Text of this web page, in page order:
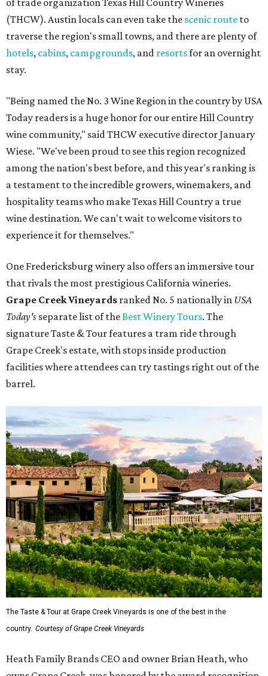
of trade organization Texas Hill Country Wineries
(THCW). Austin locals can even take the scenic route to
traverse the region's small towns, and there are plenty of
hotels, cabins, campgrounds, and resortsfor an overnight
stay.
"Being named the No. 3 Wine Region in the country by USA
Today readers is a huge honor for our entire Hill Country
wine community," said THCW executive director January
Wiese. "We've been proud to see this region recognized
among the nation's best before, and this year's ranking is
a testament to the incredible growers, winemakers, and
hospitality teams who make Texas Hill Country a true
wine destination. We can't wait to welcome visitors to
experience it for themselves."
One Fredericksburg winery also offers an immersive tour
that rivals the most prestigious California wineries.
Grape Creek Vineyards ranked No. 5 nationally in USA
Today's separate list of theBest Winery Tours. The
signature Taste & Tour features a tram ride through
Grape Creek's estate, with stops inside production
facilities where attendees can try tastings right out of the
barrel.
The Taste & Tour at Grape Creek Vineyards is one of the best in the
country. Courtesy of Grape Creek Vineyards
Heath Family Brands CEO and owner Brian Heath, who